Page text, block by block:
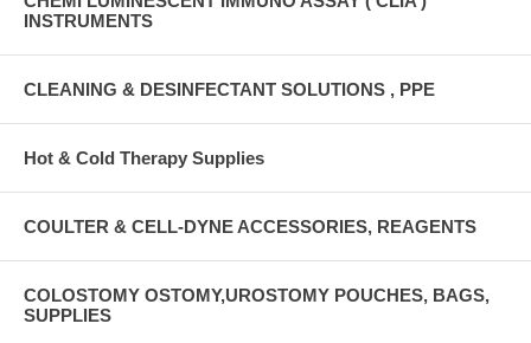
INSTRUMENTS
CLEANING & DESINFECTANT SOLUTIONS , PPE
Hot & Cold Therapy Supplies
COULTER & CELL-DYNE ACCESSORIES, REAGENTS
COLOSTOMY OSTOMY,UROSTOMY POUCHES, BAGS,
SUPPLIES